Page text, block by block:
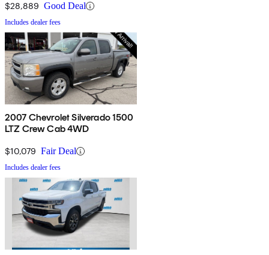
$28,889 Good Deal
Includes dealer fees
2007 Chevrolet Silverado 1500
LTZ Crew Cab 4WD
$10,079 Fair Deal
Includes dealer fees